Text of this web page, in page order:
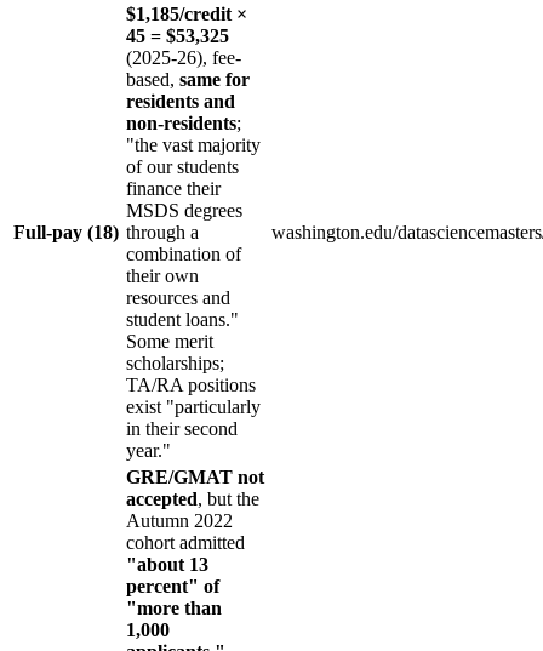
Full-pay (18)
$1,185/credit ×
45 = $53,325
(2025-26), fee-
based, same for
residents and
non-residents;
"the vast majority
of our students
finance their
MSDS degrees
through a
combination of
their own
resources and
student loans."
Some merit
scholarships;
TA/RA positions
exist "particularly
in their second
year."
washington.edu/
GRE/GMAT not
accepted, but the
Autumn 2022
cohort admitted
"about 13
percent" of
"more than
1,000